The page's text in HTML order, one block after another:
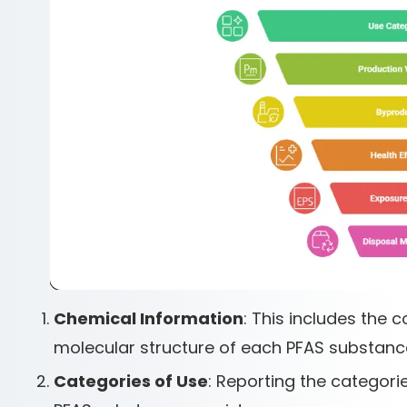
Chemical Information: This includes the
molecular structure of each PFAS
Categories of Use: Reporting the